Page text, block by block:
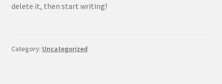
delete it, then start writing!
Category: Uncategorized